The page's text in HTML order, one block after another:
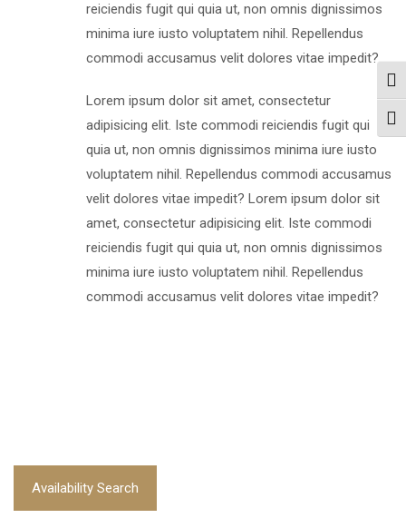
reiciendis fugit qui quia ut, non omnis dignissimos
minima iure iusto voluptatem nihil. Repellendus
commodi accusamus velit dolores vitae impedit?
Lorem ipsum dolor sit amet, consectetur
adipisicing elit. Iste commodi reiciendis fugit qui
quia ut, non omnis dignissimos minima iure iusto
voluptatem nihil. Repellendus commodi accusamus
velit dolores vitae impedit? Lorem ipsum dolor sit
amet, consectetur adipisicing elit. Iste commodi
reiciendis fugit qui quia ut, non omnis dignissimos
minima iure iusto voluptatem nihil. Repellendus
commodi accusamus velit dolores vitae impedit?
Availability Search